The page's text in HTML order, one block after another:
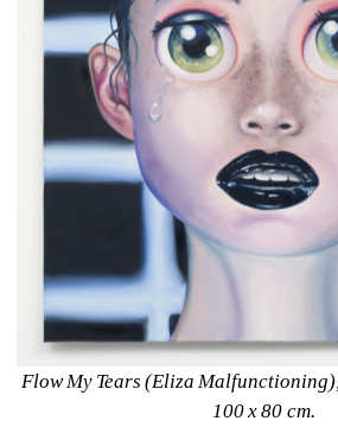
Flow My Tears (Eliza
100 x 80 cm.